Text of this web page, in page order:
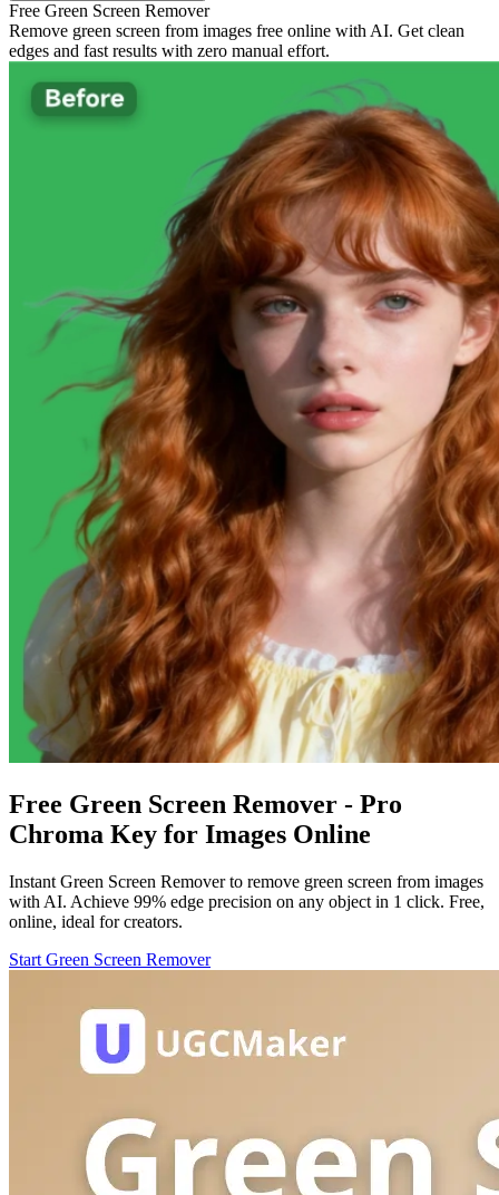
Free Green Screen Remover
Remove green screen from images free online with AI. Get clean
edges and fast results with zero manual effort.
Free Green Screen Remover - Pro
Chroma Key for Images Online
Instant Green Screen Remover to remove green screen from images
with AI. Achieve 99% edge precision on any object in 1 click. Free,
online, ideal for creators.
Start Green Screen Remover